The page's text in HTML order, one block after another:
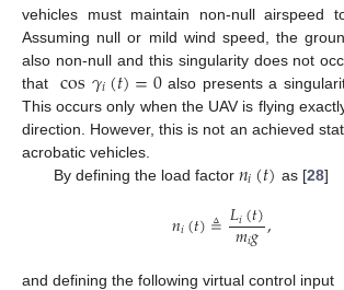
vehicles must maintain non-null airspeed
Assuming null or mild wind speed, the
also non-null and this singularity does not
that
cos𝛾𝑖(𝑡)=0also presents a
This occurs only when the UAV is flying
direction. However, this is not an achieved
acrobatic vehicles.
By defining the load factor 𝑛𝑖(𝑡) as [28]
𝑛𝑖(𝑡)≜𝐿𝑖(𝑡)
𝑚𝑖𝑔,
and defining the following virtual control input